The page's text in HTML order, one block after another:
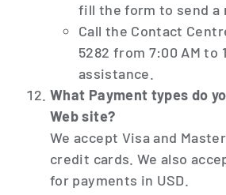
fill the form to send a
Call the Contact
5282 from 7:00 AM to
assistance.
What Payment types do
Web site?
We accept Visa and
credit cards. We also
for payments in USD.